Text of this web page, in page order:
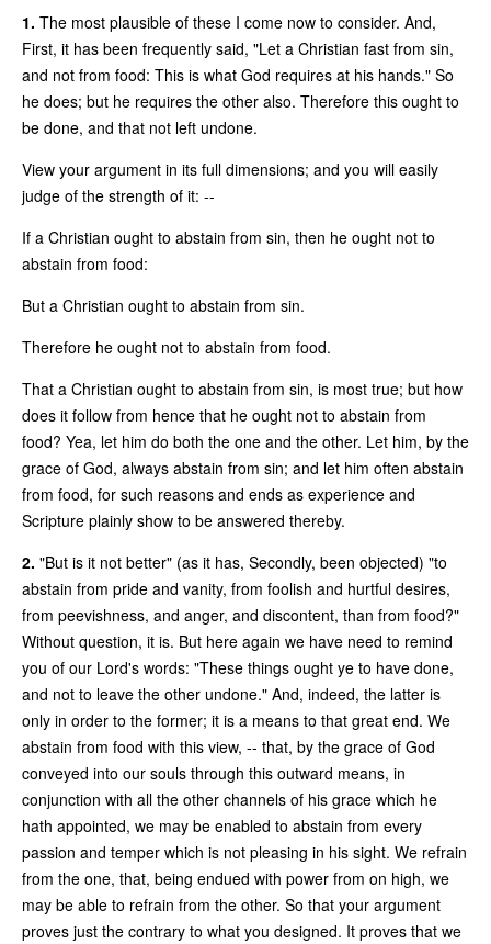
1. The most plausible of these I come now to consider. And,
First, it has been frequently said, "Let a Christian fast from sin,
and not from food: This is what God requires at his hands." So
he does; but he requires the other also. Therefore this ought to
be done, and that not left undone.
View your argument in its full dimensions; and you will easily
judge of the strength of it: --
If a Christian ought to abstain from sin, then he ought not to
abstain from food:
But a Christian ought to abstain from sin.
Therefore he ought not to abstain from food.
That a Christian ought to abstain from sin, is most true; but how
does it follow from hence that he ought not to abstain from
food? Yea, let him do both the one and the other. Let him, by the
grace of God, always abstain from sin; and let him often abstain
from food, for such reasons and ends as experience and
Scripture plainly show to be answered thereby.
2. "But is it not better" (as it has, Secondly, been objected) "to
abstain from pride and vanity, from foolish and hurtful desires,
from peevishness, and anger, and discontent, than from food?"
Without question, it is. But here again we have need to remind
you of our Lord's words: "These things ought ye to have done,
and not to leave the other undone." And, indeed, the latter is
only in order to the former; it is a means to that great end. We
abstain from food with this view, -- that, by the grace of God
conveyed into our souls through this outward means, in
conjunction with all the other channels of his grace which he
hath appointed, we may be enabled to abstain from every
passion and temper which is not pleasing in his sight. We refrain
from the one, that, being endued with power from on high, we
may be able to refrain from the other. So that your argument
proves just the contrary to what you designed. It proves that we